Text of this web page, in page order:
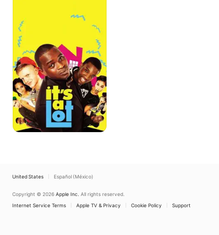
United States Español (México)
Copyright © 2026 Apple Inc. All rights reserved.
Internet Service Terms
Apple TV & Privacy Cookie Policy Support